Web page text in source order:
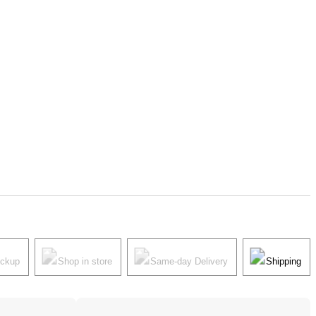
Shop in store Same-day Delivery Shipping